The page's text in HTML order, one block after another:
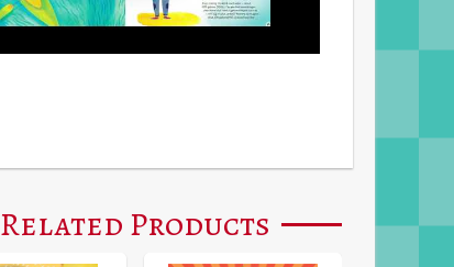
Related Products